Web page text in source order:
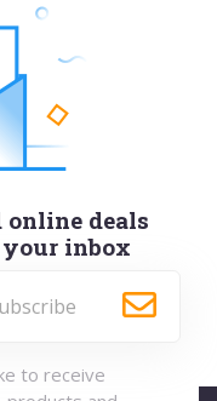
online deals
inbox
to receive